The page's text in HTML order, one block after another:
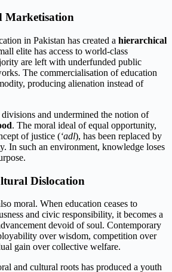
Marketisation
in Pakistan has created a hierarchical
elite has access to world-class
are left with underfunded public
The commercialisation of education
producing alienation instead of
divisions and undermined the notion of
. The moral ideal of equal opportunity,
of justice (‘adl), has been replaced by
In such an environment, knowledge loses
Dislocation
moral. When education ceases to
and civic responsibility, it becomes a
devoid of soul. Contemporary
over wisdom, competition over
gain over collective welfare.
and cultural roots has produced a youth